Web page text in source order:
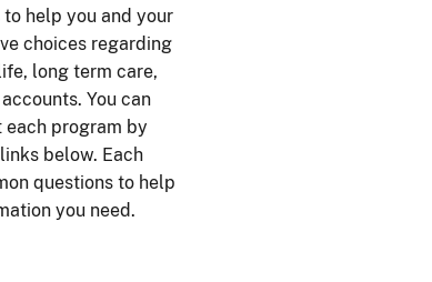
help you and your
choices regarding
long term care,
You can
program by
below. Each
questions to help
you need.